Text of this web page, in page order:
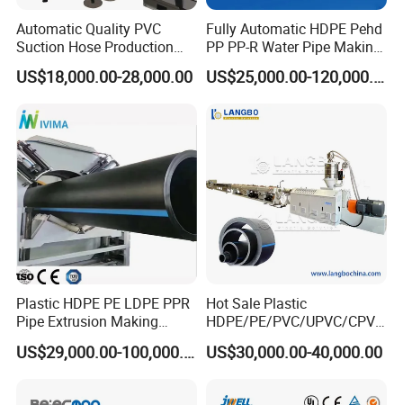
All Rights Reserved@ Winsoar Science& Technology
Development Co., Ltd.
Automatic Quality PVC
Suction Hose Production
Line Single Screw Plastic
Extruder Industrial Flexible
Making Machine Plant
US$18,000.00-28,000.00
Fully Automatic HDPE Pehd
PP PP-R Water Pipe Making
Machine for Produce
Agriculture Irrigation Pipe US$25,000.00-120,000.00
Plastic HDPE PE LDPE PPR
Pipe Extrusion Making
Machine Production Line
Extruder Machinery Plant US$29,000.00-100,000.00
Hot Sale Plastic
HDPE/PE/PVC/UPVC/CPVC
/HDPE/PPR/LDPE/PPR
Agricultural Drip Irrigation
Making Machine
US$30,000.00-40,000.00